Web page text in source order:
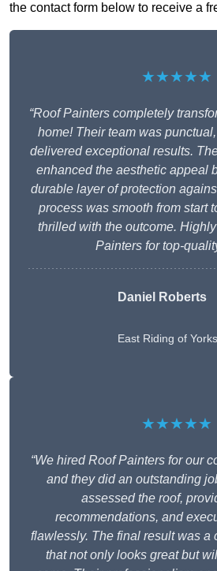
the contact form below to receive a
★★★★★
“Roof Painters completely
home! Their team was
delivered exceptional results.
enhanced the aesthetic appeal
durable layer of protection
process was smooth from start
thrilled with the outcome.
Painters for top-
Daniel Roberts
East Riding of
★★★★★
“We hired Roof Painters for our
and they did an outstanding
assessed the roof,
recommendations, and
flawlessly. The final result was a
that not only looks great but